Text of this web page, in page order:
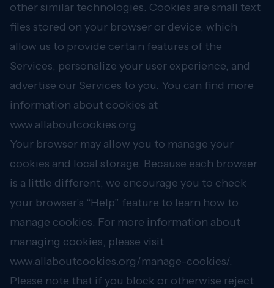
other similar technologies. Cookies are small text
files stored on your browser or device, which
allow us to provide certain features of the
Services, personalize your user experience, and
advertise our Services to you. You can find more
information about cookies at
www.allaboutcookies.org.
Your browser may allow you to manage your
cookies and local storage. Because each browser
is a little different, we encourage you to check
your browser’s “Help” feature to learn how to
manage cookies. For more information about
managing cookies, please visit
www.allaboutcookies.org/manage-cookies/.
Please note that if you block or otherwise reject